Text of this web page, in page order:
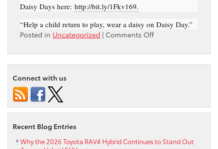
Daisy Days here: http://bit.ly/1Fkv169.
“Help a child return to play, wear a daisy on Daisy Day.”
Posted in Uncategorized | Comments Offon
Days
Campaign
Connect with us
Recent Blog Entries
Why the 2026 Toyota RAV4 Hybrid Continues to Stand Out